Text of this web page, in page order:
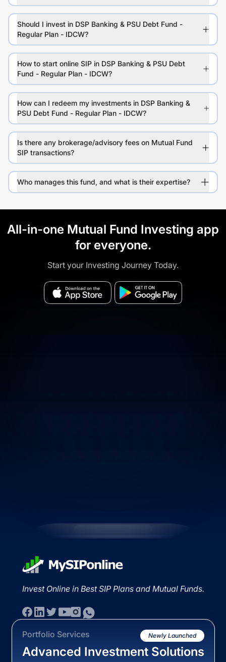
Should I invest in DSP Banking & PSU Debt Fund -
Regular Plan - IDCW?
How to start online SIP in DSP Banking & PSU Debt
Fund - Regular Plan - IDCW?
How can I redeem my investments in DSP Banking &
PSU Debt Fund - Regular Plan - IDCW?
Is there any brokerage/advisory fees on Mutual Fund
SIP transactions?
Who manages this fund, and what is their expertise?
All-in-one Mutual Fund Investing app
for everyone.
Start your Investing Journey Today.
Invest Online in Best SIP Plans and Mutual Funds.
Portfolio Services Newly Launched
Advanced Investment Solutions